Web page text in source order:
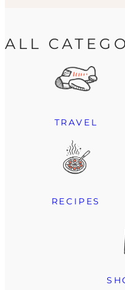
ALL
TRAVEL
RECIPES